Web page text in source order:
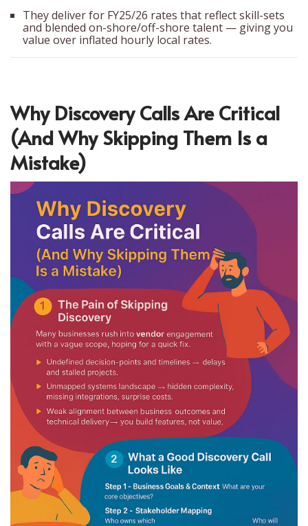
They deliver for FY25/26 rates that reflect skill-sets
and blended on-shore/off-shore talent — giving you
value over inflated hourly local rates.
Why Discovery Calls Are Critical
(And Why Skipping Them Is a
Mistake)